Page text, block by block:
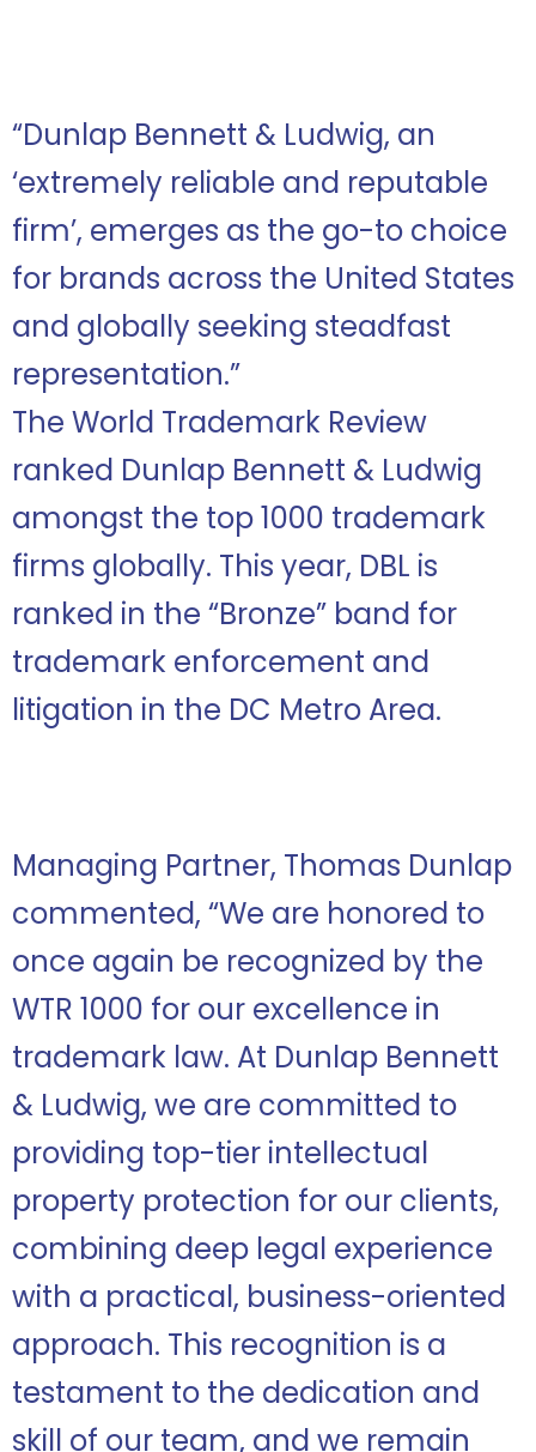
“Dunlap Bennett & Ludwig, an
‘extremely reliable and reputable
firm’, emerges as the go-to choice
for brands across the United States
and globally seeking steadfast
representation.”
The World Trademark Review
ranked Dunlap Bennett & Ludwig
amongst the top 1000 trademark
firms globally. This year, DBL is
ranked in the “Bronze” band for
trademark enforcement and
litigation in the DC Metro Area.
Managing Partner, Thomas Dunlap
commented, “We are honored to
once again be recognized by the
WTR 1000 for our excellence in
trademark law. At Dunlap Bennett
& Ludwig, we are committed to
providing top-tier intellectual
property protection for our clients,
combining deep legal experience
with a practical, business-oriented
approach. This recognition is a
testament to the dedication and
skill of our team, and we remain